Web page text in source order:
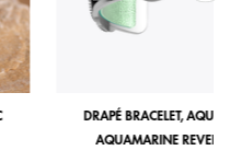
DRAPÉ BRACELET,
AQUAMARINE